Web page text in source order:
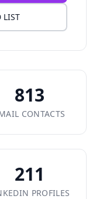
LIST
813
CONTACTS
211
PROFILES